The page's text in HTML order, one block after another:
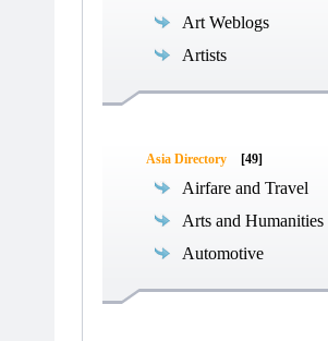
Art Weblogs
Artists
Asia Directory [49]
Airfare and Travel
Arts and Humanities
Automotive